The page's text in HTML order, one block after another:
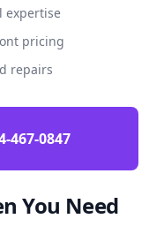
expertise
pricing
repairs
467-0847
You Need